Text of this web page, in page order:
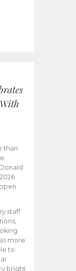
than
staff
more
to
bright